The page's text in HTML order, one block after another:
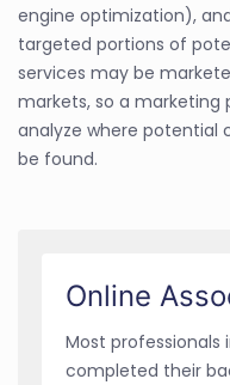
engine optimization),
targeted portions of
services may be
markets, so a marketing
analyze where potential
be found.
Online
Most
completed their